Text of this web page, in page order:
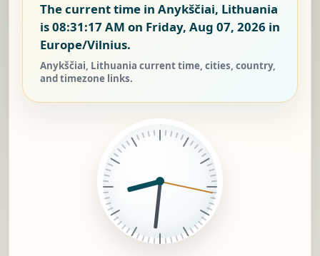
The current time in Anykščiai, Lithuania
is08:31:17 AM on Friday, Aug 07, 2026 in
Europe/Vilnius.
Anykščiai, Lithuania current time, cities, country,
and timezone links.